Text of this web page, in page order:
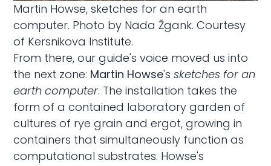
Martin Howse, sketches for an earth
computer. Photo by Nada Žgank. Courtesy
of Kersnikova Institute.
From there, our guide's voice moved us into
the next zone: Martin Howse'ssketches for an
earth computer. The installation takes the
form of a contained laboratory garden of
cultures of rye grain and ergot, growing in
containers that simultaneously function as
computational substrates. Howse's